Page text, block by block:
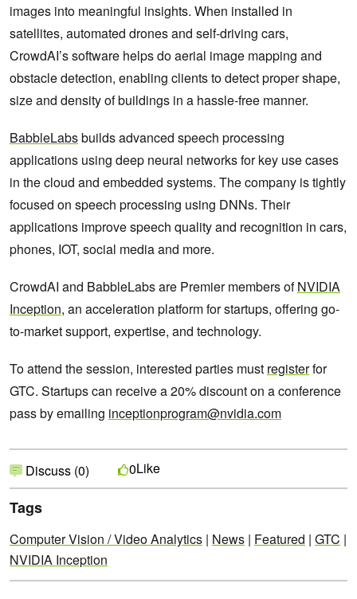
images into meaningful insights. When installed in
satellites, automated drones and self-driving cars,
CrowdAI’s software helps do aerial image mapping and
obstacle detection, enabling clients to detect proper shape,
size and density of buildings in a hassle-free manner.
BabbleLabsbuilds advanced speech processing
applications using deep neural networks for key use cases
in the cloud and embedded systems. The company is tightly
focused on speech processing using DNNs. Their
applications improve speech quality and recognition in cars,
phones, IOT, social media and more.
CrowdAI and BabbleLabs are Premier members ofNVIDIA
Inception, an acceleration platform for startups, offering go-
to-market support, expertise, and technology.
To attend the session, interested parties must registerfor
GTC. Startups can receive a 20% discount on a conference
pass by emailing inceptionprogram@nvidia.com
Discuss (0) 0Like
Tags
Computer Vision / Video Analytics | News | Featured | GTC |
NVIDIA Inception